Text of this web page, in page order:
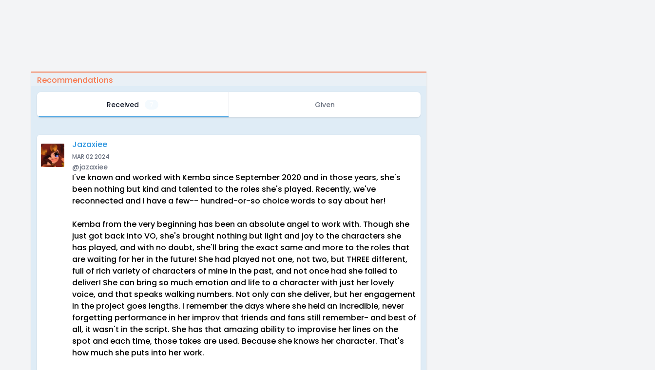
Recommendations
Received Given
Jazaxiee
MAR 02 2024
@jazaxiee
I've known and worked with Kemba since September 2020 and in those years, she's
been nothing but kind and talented to the roles she's played. Recently, we've
reconnected and I have a few-- hundred-or-so choice words to say about her!
Kemba from the very beginning has been an absolute angel to work with. Though she
just got back into VO, she's brought nothing but light and joy to the characters she
has played, and with no doubt, she'll bring the exact same and more to the roles that
are waiting for her in the future! She had played not one, not two, but THREE different,
full of rich variety of characters of mine in the past, and not once had she failed to
deliver! She can bring so much emotion and life to a character with just her lovely
voice, and that speaks walking numbers. Not only can she deliver, but her engagement
in the project goes lengths. I remember the days where she held an incredible, never
forgetting performance in her improv that friends and fans still remember- and best of
all, it wasn't in the script. She has that amazing ability to improvise her lines on the
spot and each time, those takes are used. Because she knows her character. That's
how much she puts into her work.